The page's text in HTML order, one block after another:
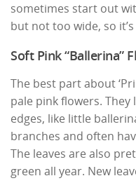
sometimes start out
but not too wide, so
Soft Pink “Ballerina”
The best part about
pale pink flowers.
edges, like little
branches and often
The leaves are also
green all year. New